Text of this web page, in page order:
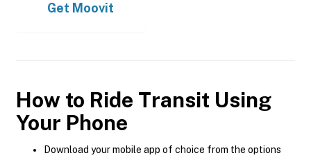
Get Moovit
How to Ride Transit Using
Your Phone
Download your mobile app of choice from the options